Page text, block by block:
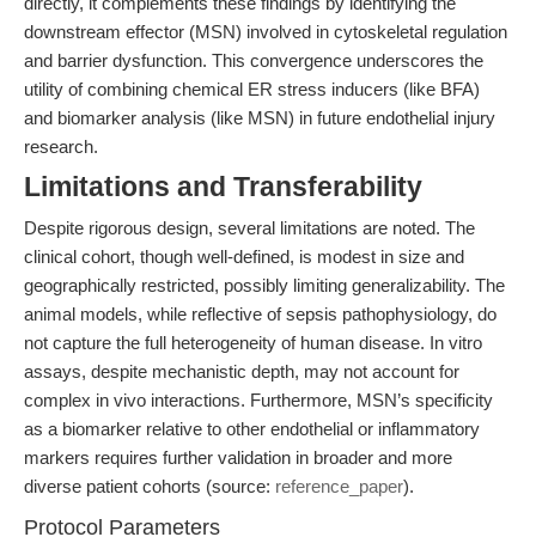
downstream effector (MSN) involved in cytoskeletal regulation
and barrier dysfunction. This convergence underscores the
utility of combining chemical ER stress inducers (like BFA)
and biomarker analysis (like MSN) in future endothelial injury
research.
Limitations and Transferability
Despite rigorous design, several limitations are noted. The
clinical cohort, though well-defined, is modest in size and
geographically restricted, possibly limiting generalizability. The
animal models, while reflective of sepsis pathophysiology, do
not capture the full heterogeneity of human disease. In vitro
assays, despite mechanistic depth, may not account for
complex in vivo interactions. Furthermore, MSN’s specificity
as a biomarker relative to other endothelial or inflammatory
markers requires further validation in broader and more
diverse patient cohorts (source: reference_paper).
Protocol Parameters